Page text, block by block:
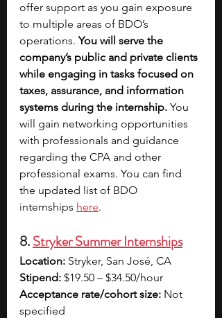
offer support as you gain exposure
to multiple areas of BDO’s
operations. You will serve the
company’s public and private clients
while engaging in tasks focused on
taxes, assurance, and information
systems during the internship. You
will gain networking opportunities
with professionals and guidance
regarding the CPA and other
professional exams. You can find
the updated list of BDO
internships here.
8. Stryker Summer Internships
Location: Stryker, San José, CA
Stipend: $19.50 – $34.50/hour
Acceptance rate/cohort size: Not
specified